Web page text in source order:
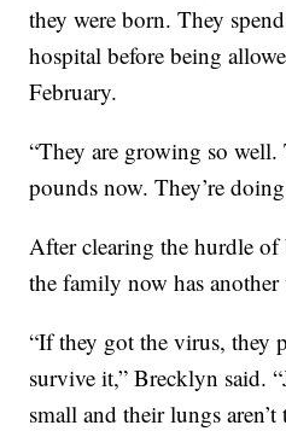
they were born. They
hospital before being
February.
“They are growing so well.
pounds now. They’re
After clearing the hurdle
the family now has
“If they got the virus, they
survive it,” Brecklyn said.
small and their lungs aren’t